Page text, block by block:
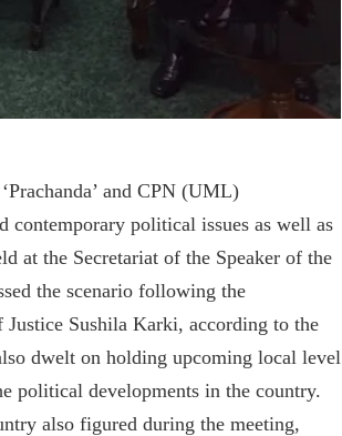
and CPN (UML)
contemporary political issues as well as
at the Secretariat of the Speaker of the
the scenario following the
Sushila Karki, according to the
dwelt on holding upcoming local level
political developments in the country.
also figured during the meeting,